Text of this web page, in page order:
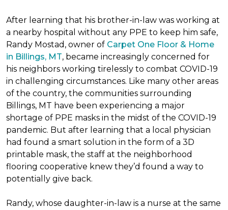
After learning that his brother-in-law was working at
a nearby hospital without any PPE to keep him safe,
Randy Mostad, owner of Carpet One Floor & Home
in Billings, MT, became increasingly concerned for
his neighbors working tirelessly to combat COVID-19
in challenging circumstances. Like many other areas
of the country, the communities surrounding
Billings, MT have been experiencing a major
shortage of PPE masks in the midst of the COVID-19
pandemic. But after learning that a local physician
had found a smart solution in the form of a 3D
printable mask, the staff at the neighborhood
flooring cooperative knew they’d found a way to
potentially give back.
Randy, whose daughter-in-law is a nurse at the same